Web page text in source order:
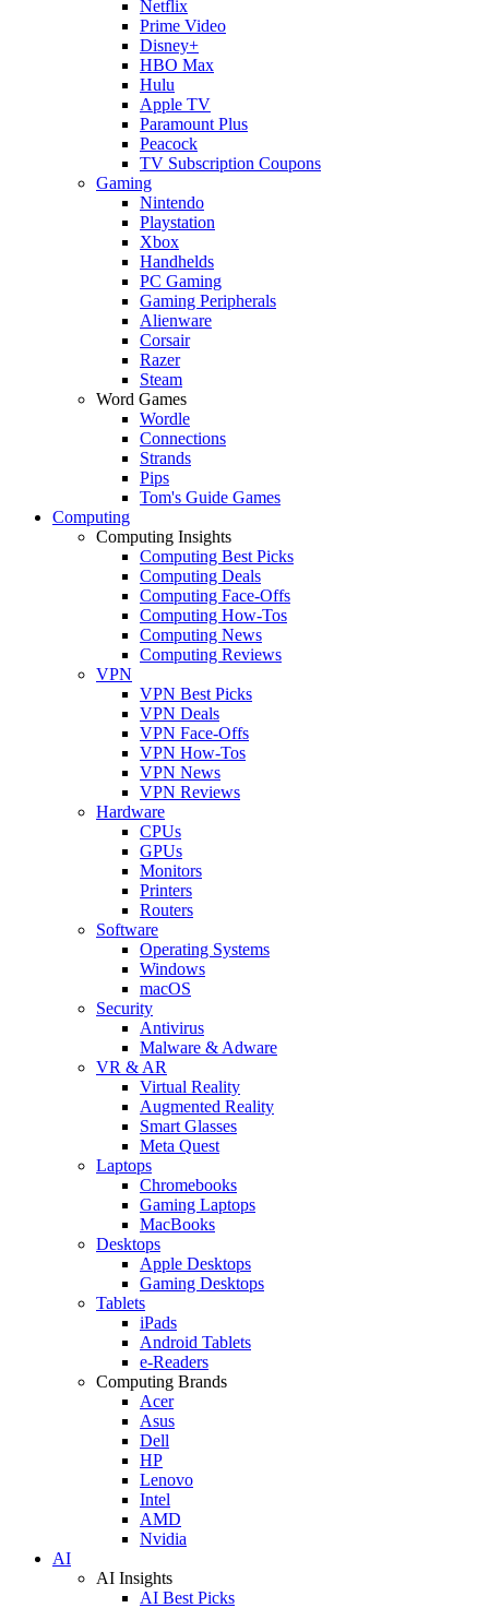
Netflix
Prime Video
Disney+
HBO Max
Hulu
Apple TV
Paramount Plus
Peacock
TV Subscription Coupons
Gaming
Nintendo
Playstation
Xbox
Handhelds
PC Gaming
Gaming Peripherals
Alienware
Corsair
Razer
Steam
Word Games
Wordle
Connections
Strands
Pips
Tom's Guide Games
Computing
Computing Insights
Computing Best Picks
Computing Deals
Computing Face-Offs
Computing How-Tos
Computing News
Computing Reviews
VPN
VPN Best Picks
VPN Deals
VPN Face-Offs
VPN How-Tos
VPN News
VPN Reviews
Hardware
CPUs
GPUs
Monitors
Printers
Routers
Software
Operating Systems
Windows
macOS
Security
Antivirus
Malware & Adware
VR & AR
Virtual Reality
Augmented Reality
Smart Glasses
Meta Quest
Laptops
Chromebooks
Gaming Laptops
MacBooks
Desktops
Apple Desktops
Gaming Desktops
Tablets
iPads
Android Tablets
e-Readers
Computing Brands
Acer
Asus
Dell
HP
Lenovo
Intel
AMD
Nvidia
AI
AI Insights
AI Best Picks